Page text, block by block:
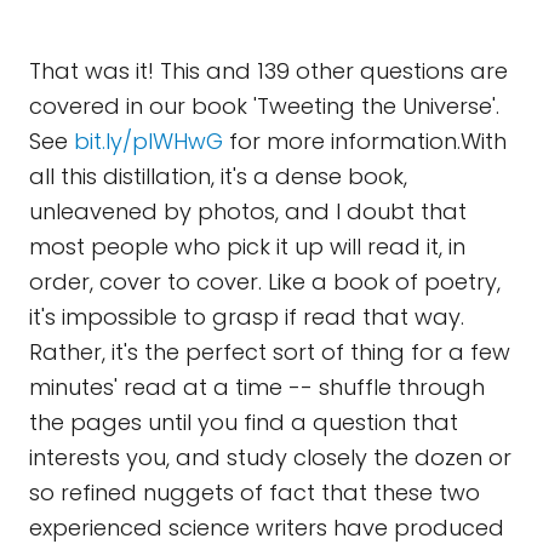
That was it! This and 139 other questions are
covered in our book 'Tweeting the Universe'.
See bit.ly/plWHwG for more information.With
all this distillation, it's a dense book,
unleavened by photos, and I doubt that
most people who pick it up will read it, in
order, cover to cover. Like a book of poetry,
it's impossible to grasp if read that way.
Rather, it's the perfect sort of thing for a few
minutes' read at a time -- shuffle through
the pages until you find a question that
interests you, and study closely the dozen or
so refined nuggets of fact that these two
experienced science writers have produced